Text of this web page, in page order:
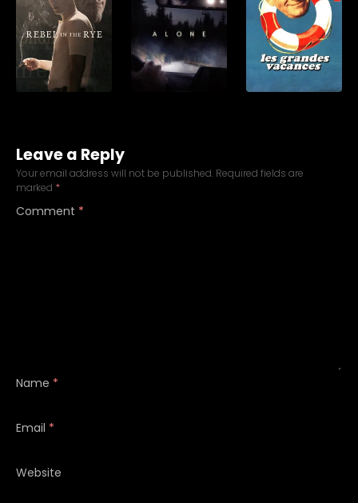
Leave a Reply
Your email address will not be published. Required fields are
marked *
Comment *
Name *
Email *
Website